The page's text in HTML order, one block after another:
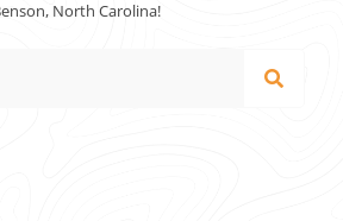
North Carolina!